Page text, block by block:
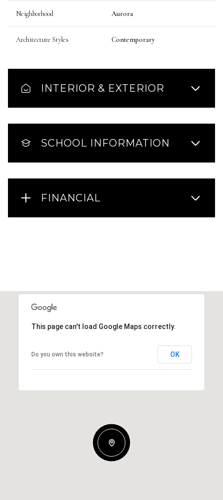
Neighborhood Aurora
Architecture Styles Contemporary
INTERIOR & EXTERIOR
SCHOOL INFORMATION
FINANCIAL
This page can't load Google Maps correctly.
Do you own this website? OK